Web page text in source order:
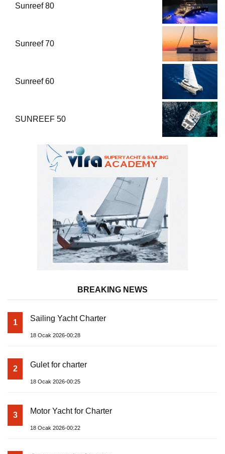
Sunreef 80
Sunreef 70
Sunreef 60
SUNREEF 50
BREAKING NEWS
1 Sailing Yacht Charter
18 Ocak 2026-00:28
2 Gulet for charter
18 Ocak 2026-00:25
3 Motor Yacht for Charter
18 Ocak 2026-00:22